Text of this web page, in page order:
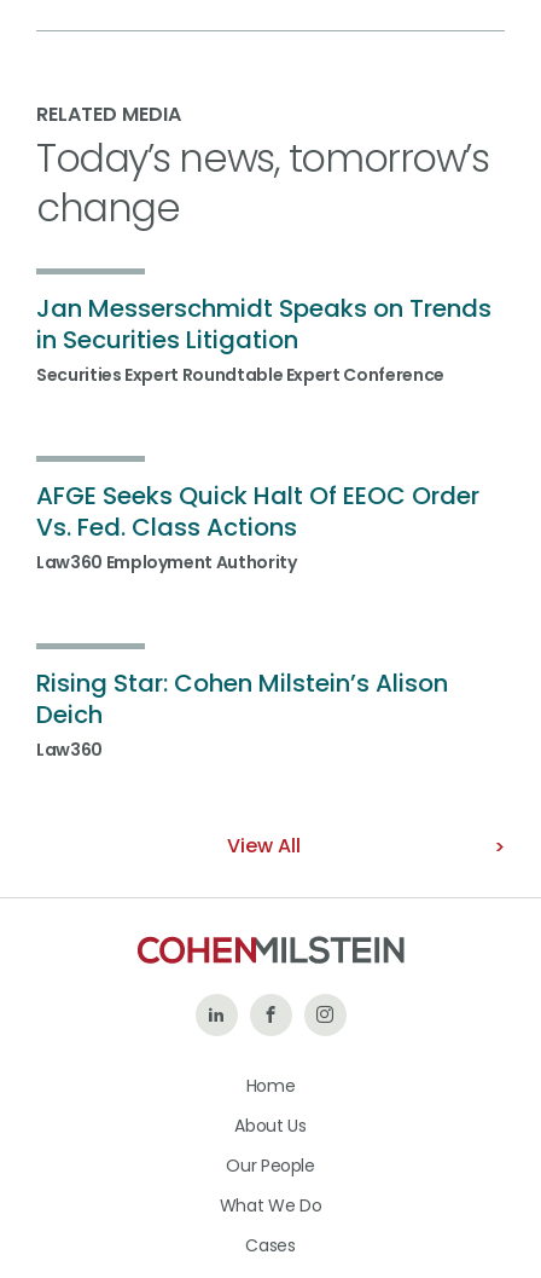
RELATED MEDIA
Today’s news, tomorrow’s
change
Jan Messerschmidt Speaks on Trends
in Securities Litigation
Securities Expert Roundtable Expert Conference
AFGE Seeks Quick Halt Of EEOC Order
Vs. Fed. Class Actions
Law360 Employment Authority
Rising Star: Cohen Milstein’s Alison
Deich
Law360
View All
Follow Like
on
Follow
Home
About Us
Our People
What We Do
Cases